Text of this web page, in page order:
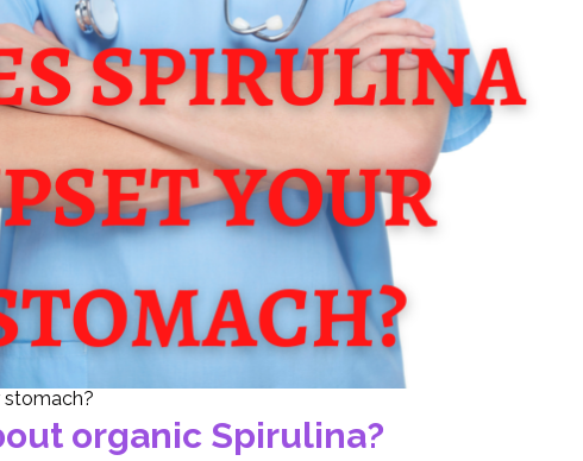
stomach?
organic Spirulina?